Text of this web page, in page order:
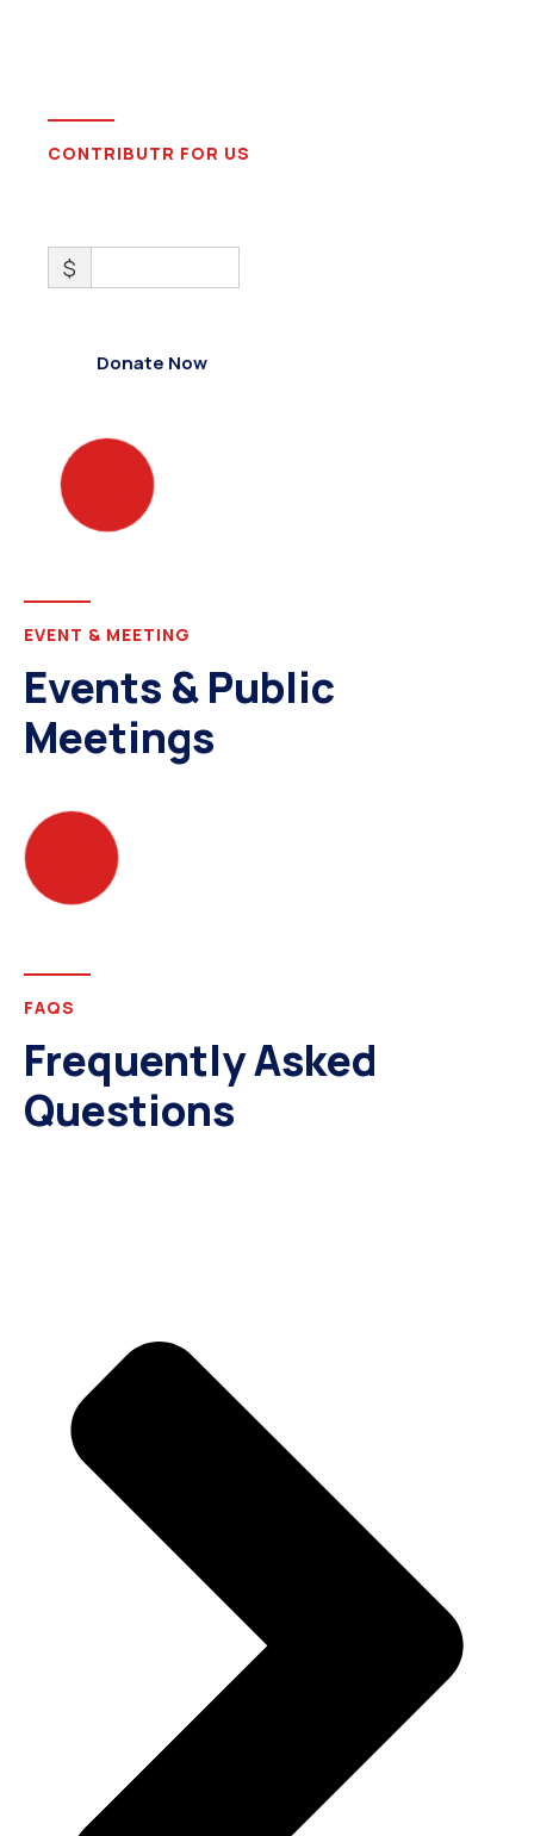
CONTRIBUTR FOR US
$
Donate Now
EVENT & MEETING
Events & Public
Meetings
FAQS
Frequently Asked
Questions